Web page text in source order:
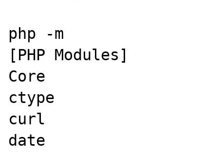
php -m
[PHP Modules]
Core
ctype
curl
date